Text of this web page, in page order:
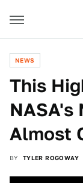
NEWS
This
NASA's
Almost
BY TYLER ROGOWAY